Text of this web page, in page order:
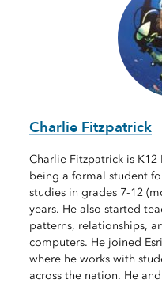
Charlie Fitzpatrick
Charlie Fitzpatrick is
being a formal student
studies in grades 7-12
years. He also started
patterns, relationships,
computers. He joined
where he works with
across the nation. He